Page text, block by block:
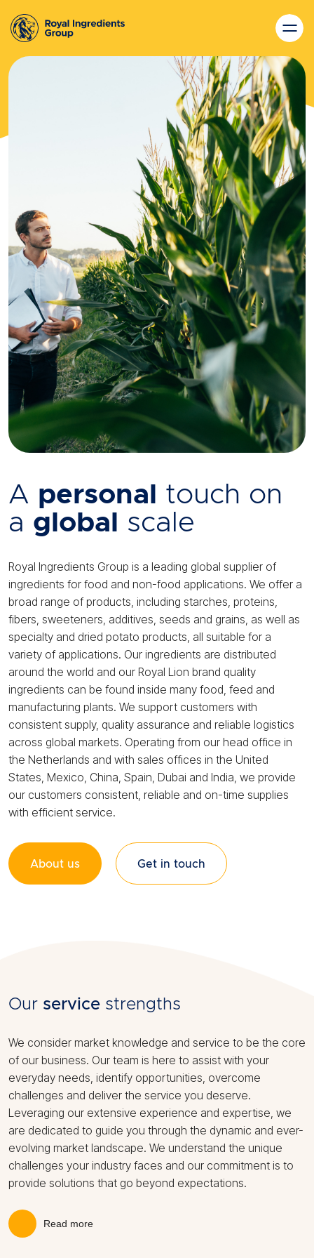
A personal
touch on
a global scale
Royal Ingredients Group is a leading global supplier of
ingredients for food and non-food applications. We offer a
broad range of products, including starches, proteins,
fibers, sweeteners, additives, seeds and grains, as well as
specialty and dried potato products, all suitable for a
variety of applications. Our ingredients are distributed
around the world and our Royal Lion brand quality
ingredients can be found inside many food, feed and
manufacturing plants. We support customers with
consistent supply, quality assurance and reliable logistics
across global markets. Operating from our head office in
the Netherlands and with sales offices in the United
States, Mexico, China, Spain, Dubai and India, we provide
our customers consistent, reliable and on-time supplies
with efficient service.
About us Get in touch
Our service strengths
We consider market knowledge and service to be the core
of our business. Our team is here to assist with your
everyday needs, identify opportunities, overcome
challenges and deliver the service you deserve.
Leveraging our extensive experience and expertise, we
are dedicated to guide you through the dynamic and ever-
evolving market landscape. We understand the unique
challenges your industry faces and our commitment is to
provide solutions that go beyond expectations.
Read more